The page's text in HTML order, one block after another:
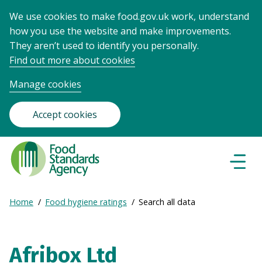
We use cookies to make food.gov.uk work, understand
how you use the website and make improvements.
They aren’t used to identify you personally.
Find out more about cookies
Manage cookies
Accept cookies
Food
Standards
Agency
Frontpage
Breadcrumb
Expand
Home Food hygiene ratings Search all data
Afribox Ltd